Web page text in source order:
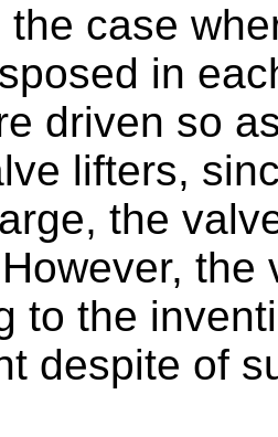
the case
in
driven so
lifters,
the
to the
despite of